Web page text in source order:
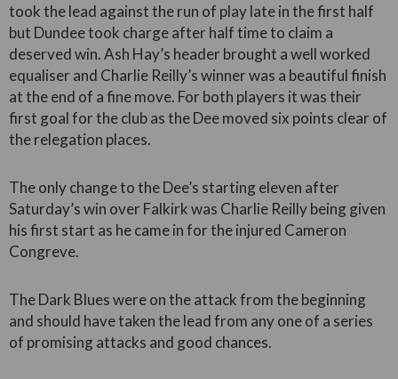
took the lead against the run of play late in the first half
but Dundee took charge after half time to claim a
deserved win. Ash Hay’s header brought a well worked
equaliser and Charlie Reilly’s winner was a beautiful finish
at the end of a fine move. For both players it was their
first goal for the club as the Dee moved six points clear of
the relegation places.
The only change to the Dee’s starting eleven after
Saturday’s win over Falkirk was Charlie Reilly being given
his first start as he came in for the injured Cameron
Congreve.
The Dark Blues were on the attack from the beginning
and should have taken the lead from any one of a series
of promising attacks and good chances.